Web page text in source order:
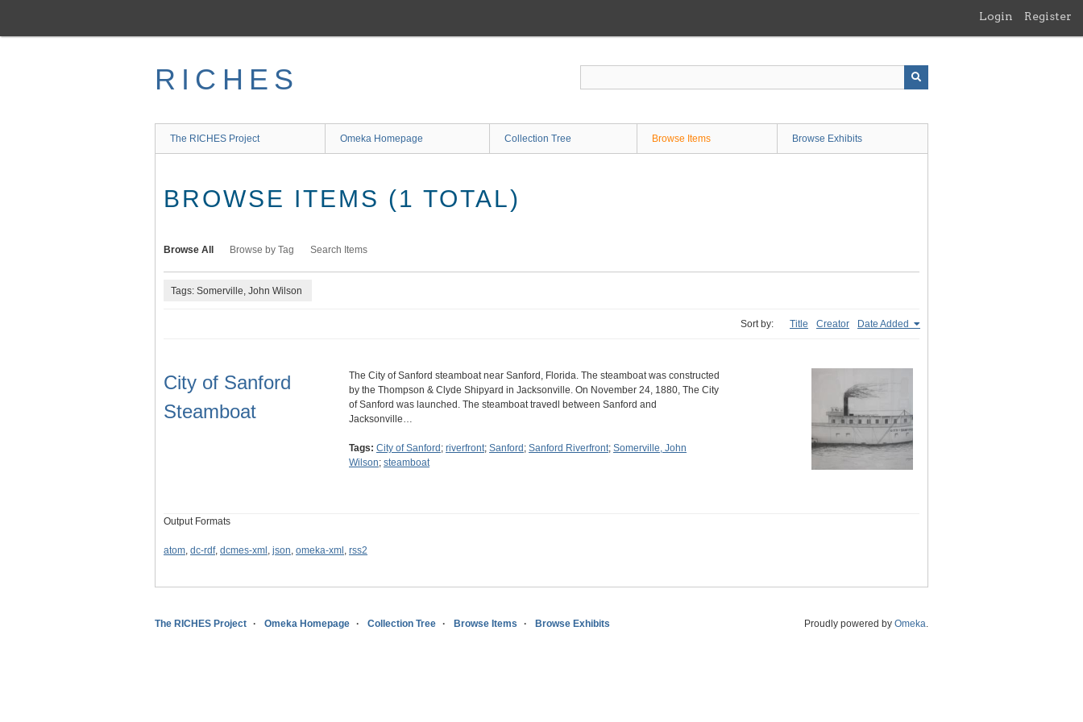
main
Login Register
RICHES
The RICHES Project Omeka Homepage Collection Tree Browse Items Browse Exhibits
BROWSE ITEMS (1 TOTAL)
Browse All Browse by Tag Search Items
Tags: Somerville, John Wilson
Sort by: Title Creator Date Added
City of Sanford
Steamboat
The City of Sanford steamboat near Sanford, Florida. The steamboat was constructed
by the Thompson & Clyde Shipyard in Jacksonville. On November 24, 1880, The City
of Sanford was launched. The steamboat travedl between Sanford and
Jacksonville…
Tags: City of Sanford ; riverfront; Sanford ; Sanford Riverfront; Somerville, John
Wilson; steamboat
Output Formats
atom, dc-rdf, dcmes-xml , json, omeka-xml , rss2
The RICHES Project Omeka Homepage Collection Tree Browse Items Browse Exhibits Proudly powered by Omeka.